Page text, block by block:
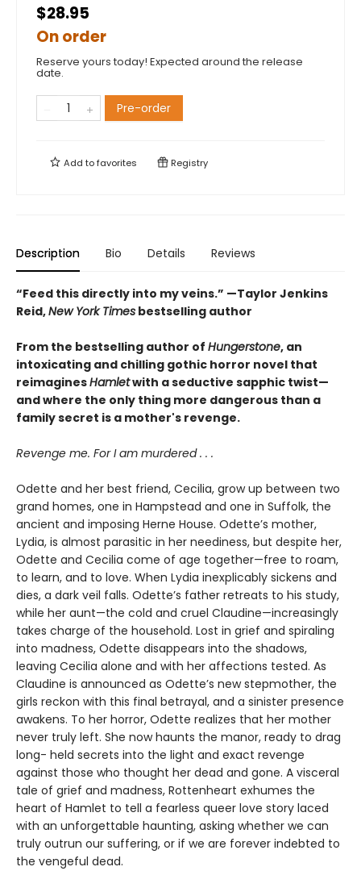
$28.95
On order
Reserve yours today! Expected around the release
date.
Pre-order
Add tofavorites Registry
Description Bio Details Reviews
“Feed this directly into my veins.” —Taylor Jenkins
Reid,New York Times bestselling author
From the bestselling author of Hungerstone, an
intoxicating and chilling gothic horror novel that
reimaginesHamletwith a seductive sapphic twist—
and where the only thing more dangerous than a
family secret is a mother's revenge.
Revenge me. For I am murdered . . .
Odette and her best friend, Cecilia, grow up between two
grand homes, one in Hampstead and one in Suffolk, the
ancient and imposing Herne House. Odette’s mother,
Lydia, is almost parasitic in her neediness, but despite her,
Odette and Cecilia come of age together—free to roam,
to learn, and to love. When Lydia inexplicably sickens and
dies, a dark veil falls. Odette’s father retreats to his study,
while her aunt—the cold and cruel Claudine—increasingly
takes charge of the household. Lost in grief and spiraling
into madness, Odette disappears into the shadows,
leaving Cecilia alone and with her affections tested. As
Claudine is announced as Odette’s new stepmother, the
girls reckon with this final betrayal, and a sinister presence
awakens. To her horror, Odette realizes that her mother
never truly left. She now haunts the manor, ready to drag
long- held secrets into the light and exact revenge
against those who thought her dead and gone. A visceral
tale of grief and madness, Rottenheart exhumes the
heart of Hamlet to tell a fearless queer love story laced
with an unforgettable haunting, asking whether we can
truly outrun our suffering, or if we are forever indebted to
the vengeful dead.